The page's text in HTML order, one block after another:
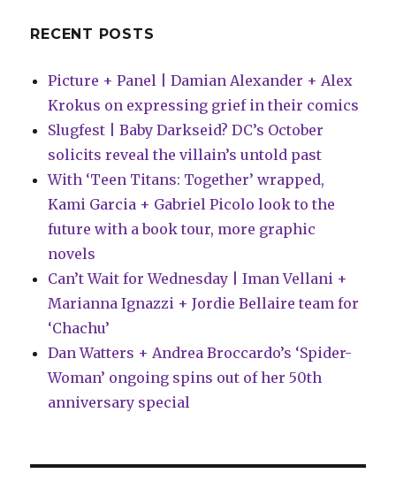
RECENT POSTS
Picture + Panel | Damian Alexander + Alex
Krokus on expressing grief in their comics
Slugfest | Baby Darkseid? DC’s October
solicits reveal the villain’s untold past
With ‘Teen Titans: Together’ wrapped,
Kami Garcia + Gabriel Picolo look to the
future with a book tour, more graphic
novels
Can’t Wait for Wednesday | Iman Vellani +
Marianna Ignazzi + Jordie Bellaire team for
‘Chachu’
Dan Watters + Andrea Broccardo’s ‘Spider-
Woman’ ongoing spins out of her 50th
anniversary special